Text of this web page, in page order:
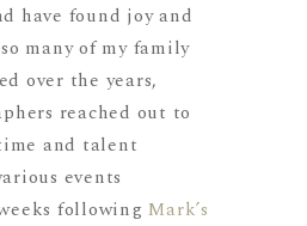
have found joy and
many of my family
over the years,
reached out to
and talent
events
followingMark’s